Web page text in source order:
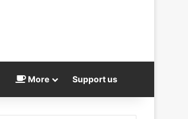
More Support us